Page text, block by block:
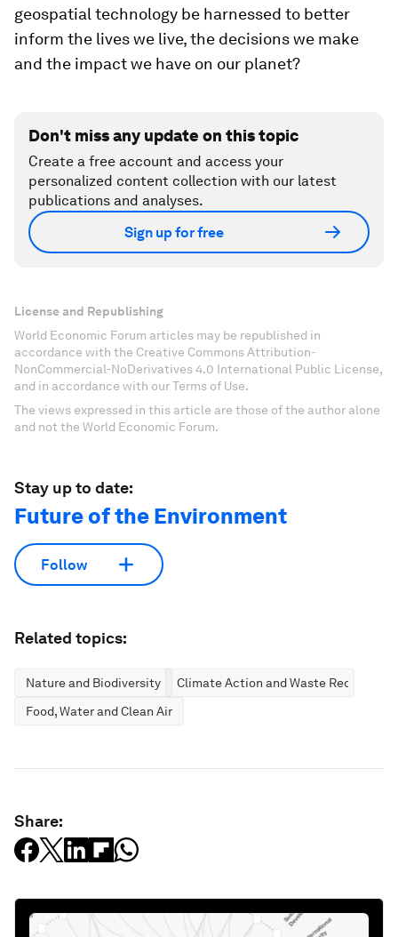
geospatial technology be harnessed to better
inform the lives we live, the decisions we make
and the impact we have on our planet?
Don't miss any update on this topic
Create a free account and access your
personalized content collection with our latest
publications and analyses.
Sign up for free
License and Republishing
World Economic Forum articles may be republished in
accordance with the Creative Commons Attribution-
NonCommercial-NoDerivatives 4.0 International Public License,
and in accordance with our Terms of Use.
The views expressed in this article are those of the author alone
and not the World Economic Forum.
Stay up to date:
Future of the Environment
Follow
Related topics:
Nature and Biodiversity
Climate Action and Waste Reduction
Food, Water and Clean Air
Share: